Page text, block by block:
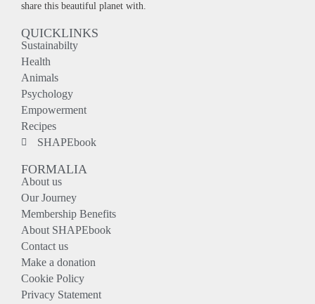
share this beautiful planet with.
QUICKLINKS
Sustainabilty
Health
Animals
Psychology
Empowerment
Recipes
SHAPEbook
FORMALIA
About us
Our Journey
Membership Benefits
About SHAPEbook
Contact us
Make a donation
Cookie Policy
Privacy Statement